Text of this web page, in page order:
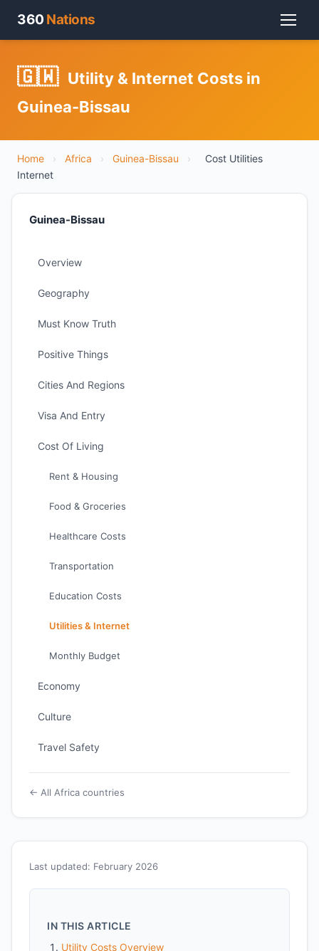
360 Nations
🇬🇼 Utility & Internet Costs in
Guinea-Bissau
Home › Africa › Guinea-Bissau ›
Cost Utilities
Internet
Last updated: February 2026
IN THIS ARTICLE
Utility Costs Overview
Guinea-Bissau
Overview
Geography
Must Know Truth
Positive Things
Cities And Regions
Visa And Entry
Cost Of Living
Rent & Housing
Food & Groceries
Healthcare Costs
Transportation
Education Costs
Utilities & Internet
Monthly Budget
Economy
Culture
Travel Safety
← All Africa countries